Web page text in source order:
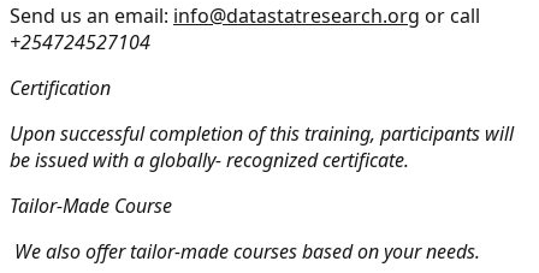
Send us an email: info@datastatresearch.org or call
+254724527104
Certification
Upon successful completion of this training, participants will
be issued with a globally- recognized certificate.
Tailor-Made Course
We also offer tailor-made courses based on your needs.